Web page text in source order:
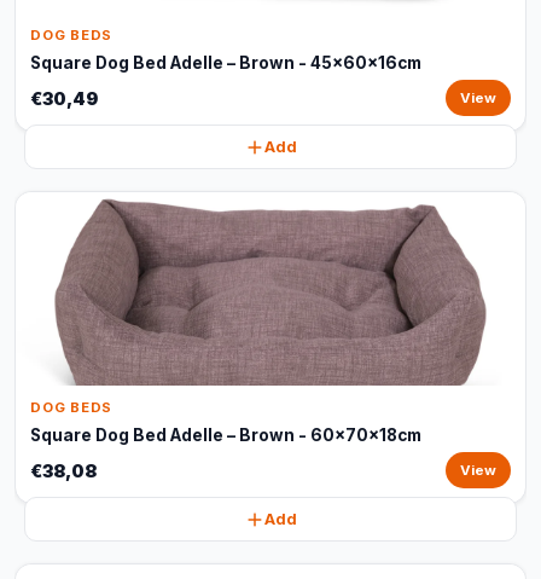
DOG BEDS
Square Dog Bed Adelle – Brown - 45x60x16cm
€30,49 View
Add
DOG BEDS
Square Dog Bed Adelle – Brown - 60x70x18cm
€38,08 View
Add